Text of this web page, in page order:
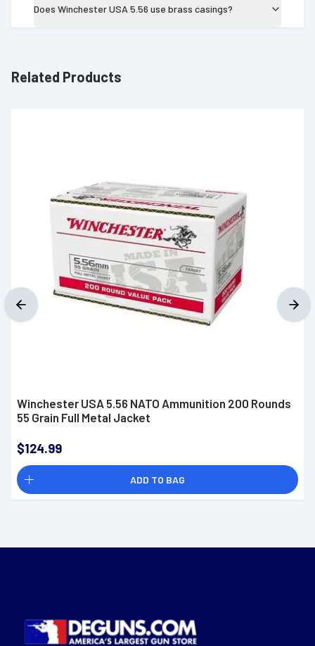
Does Winchester USA 5.56 use brass casings?
Related Products
Winchester USA 5.56 NATO Ammunition 200 Rounds
55 Grain Full Metal Jacket
$124.99
ADD TO BAG